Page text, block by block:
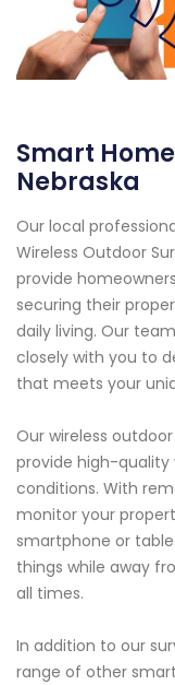
Smart
Nebraska
Our local
Wireless Outdoor
provide
securing their
daily living. Our
closely with you to
that meets your
Our wireless
provide high-
conditions. With
monitor your
smartphone or
things while away
all times.
In addition to our
range of other